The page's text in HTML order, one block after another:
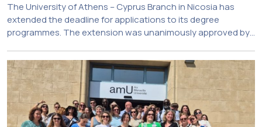
The University of Athens – Cyprus Branch in Nicosia has
extended the deadline for applications to its degree
programmes. The extension was unanimously approved by
July 2026. Prospective students may now submit their
applications by Monday, 31 August 2026. If necessary, the
deadline may be […]